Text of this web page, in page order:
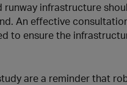
runway infrastructure
An effective
to ensure the
are a reminder that